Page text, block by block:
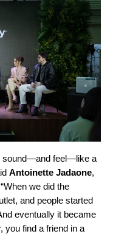
sound—and feel—like a
Antoinette Jadaone,
we did the
and people started
eventually it became
you find a friend in a